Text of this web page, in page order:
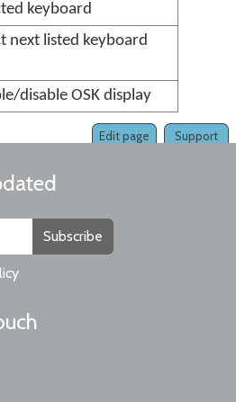
keyboard
next listed keyboard
disable OSK display
Support
Edit page
Subscribe